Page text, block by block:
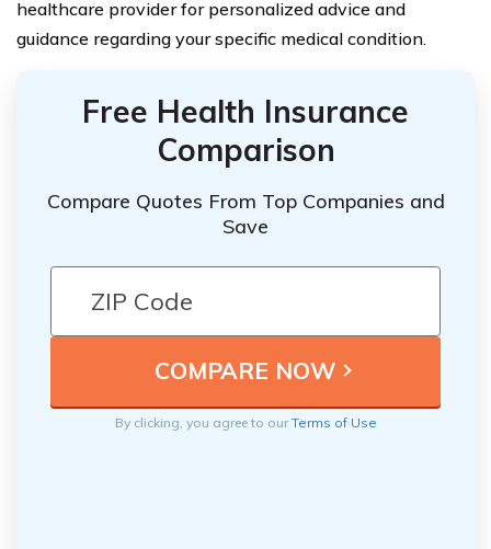
healthcare provider for personalized advice and
guidance regarding your specific medical condition.
Free Health Insurance
Comparison
Compare Quotes From Top Companies and
Save
By clicking, you agree to ourTerms of Use